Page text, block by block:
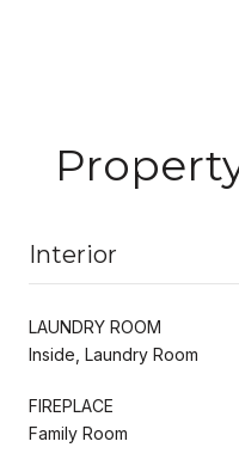
Interior
LAUNDRY ROOM
Inside, Laundry Room
FIREPLACE
Family Room